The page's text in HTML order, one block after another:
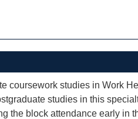
coursework studies in Work
studies in this
the block attendance early in